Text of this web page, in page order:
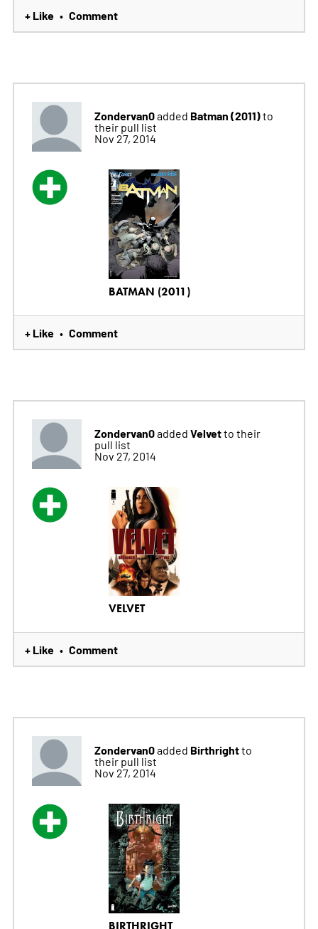
+ Like • Comment
Zondervan0added Batman (2011)to
their pull list
Nov 27, 2014
BATMAN (2011)
+ Like • Comment
Zondervan0added Velvetto their
pull list
Nov 27, 2014
VELVET
+ Like • Comment
Zondervan0added Birthrightto
their pull list
Nov 27, 2014
BIRTHRIGHT